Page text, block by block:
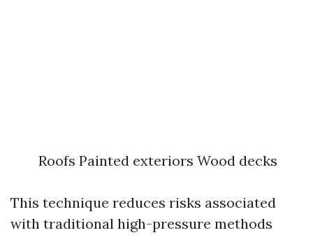
Roofs Painted exteriors Wood decks
This technique reduces risks associated
with traditional high-pressure methods